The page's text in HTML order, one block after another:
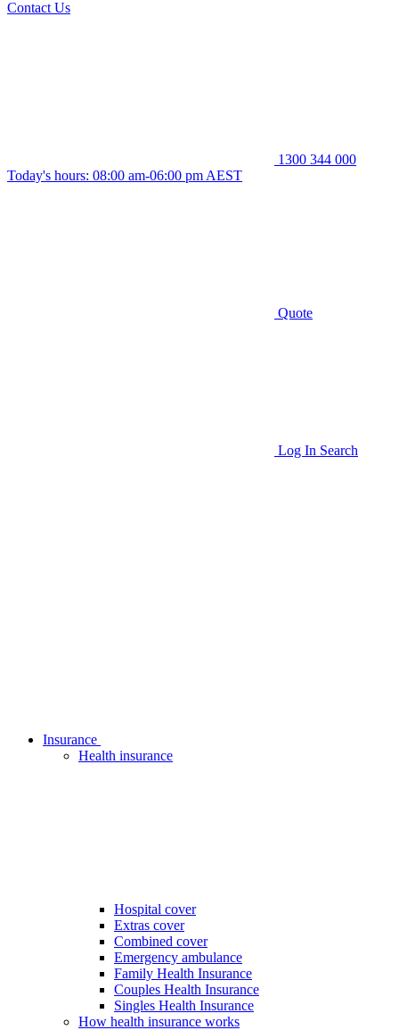
Contact Us
1300 344 000
Today's hours: 08:00 am-06:00 pm AEST
Quote
Log In Search
Insurance
Health insurance
Hospital cover
Extras cover
Combined cover
Emergency ambulance
Family Health Insurance
Couples Health Insurance
Singles Health Insurance
How health insurance works